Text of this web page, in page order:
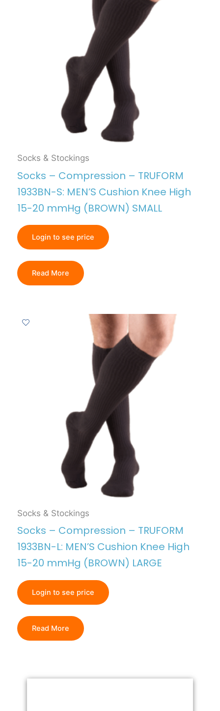
Socks & Stockings
Socks – Compression – TRUFORM
1933BN-S: MEN’S Cushion Knee High
15-20 mmHg (BROWN) SMALL
Login to see price
Read More
Socks & Stockings
Socks – Compression – TRUFORM
1933BN-L: MEN’S Cushion Knee High
15-20 mmHg (BROWN) LARGE
Login to see price
Read More